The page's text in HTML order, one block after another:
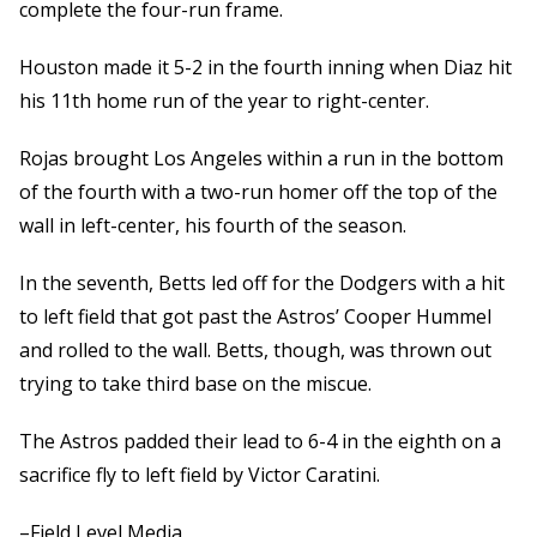
complete the four-run frame.
Houston made it 5-2 in the fourth inning when Diaz hit
his 11th home run of the year to right-center.
Rojas brought Los Angeles within a run in the bottom
of the fourth with a two-run homer off the top of the
wall in left-center, his fourth of the season.
In the seventh, Betts led off for the Dodgers with a hit
to left field that got past the Astros’ Cooper Hummel
and rolled to the wall. Betts, though, was thrown out
trying to take third base on the miscue.
The Astros padded their lead to 6-4 in the eighth on a
sacrifice fly to left field by Victor Caratini.